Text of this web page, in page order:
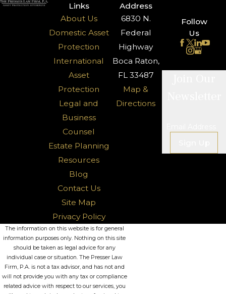
Links
About Us
Domestic Asset
Protection
International
Asset
Protection
Legal and
Business
Counsel
Estate Planning
Resources
Blog
Contact Us
Site Map
Privacy Policy
Address
6830 N.
Federal
Highway
Boca Raton,
FL 33487
Map &
Directions
Follow
Us
The information on this website is for general
information purposes only. Nothing on this site
should be taken as legal advice for any
individual case or situation. The Presser Law
Firm, P.A. is not a tax advisor, and has not and
will not provide you with any tax or compliance
related advice with respect to our services, you